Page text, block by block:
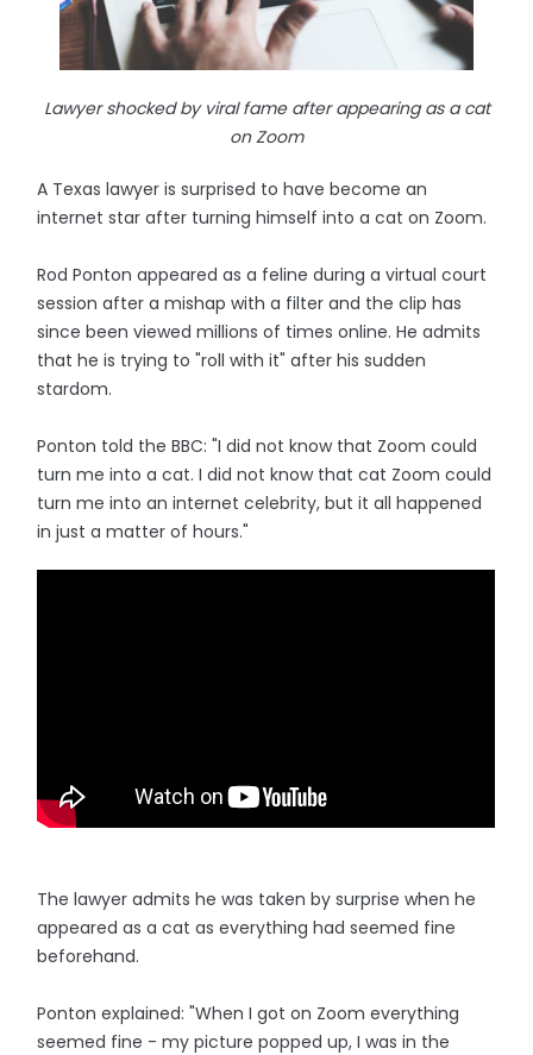
Lawyer shocked by viral fame after appearing as a cat
on Zoom
A Texas lawyer is surprised to have become an
internet star after turning himself into a cat on Zoom.
Rod Ponton appeared as a feline during a virtual court
session after a mishap with a filter and the clip has
since been viewed millions of times online. He admits
that he is trying to "roll with it" after his sudden
stardom.
Ponton told the BBC: "I did not know that Zoom could
turn me into a cat. I did not know that cat Zoom could
turn me into an internet celebrity, but it all happened
in just a matter of hours."
The lawyer admits he was taken by surprise when he
appeared as a cat as everything had seemed fine
beforehand.
Ponton explained: "When I got on Zoom everything
seemed fine - my picture popped up, I was in the